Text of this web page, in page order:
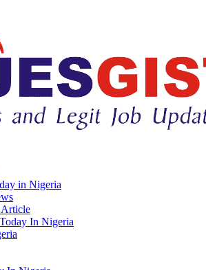
in Nigeria
In Nigeria